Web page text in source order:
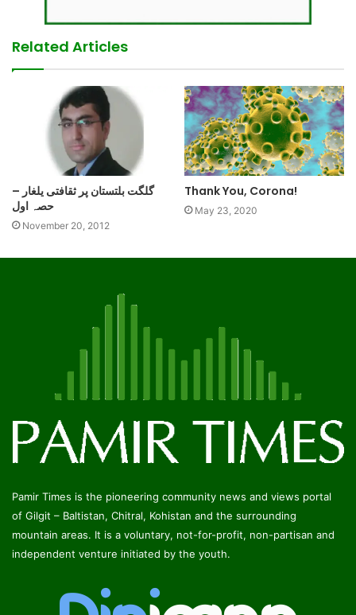
Related Articles
گلگت بلتستان پر ثقافتی یلغار –
حصہ اول
November 20, 2012
Thank You, Corona!
May 23, 2020
Pamir Times is the pioneering community news and views portal
of Gilgit – Baltistan, Chitral, Kohistan and the surrounding
mountain areas. It is a voluntary, not-for-profit, non-partisan and
independent venture initiated by the youth.